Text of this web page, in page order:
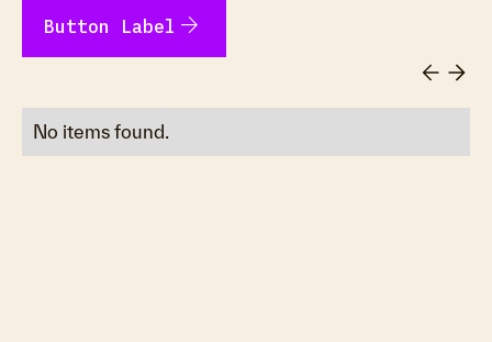
Button Label arrow_forward
No items found.